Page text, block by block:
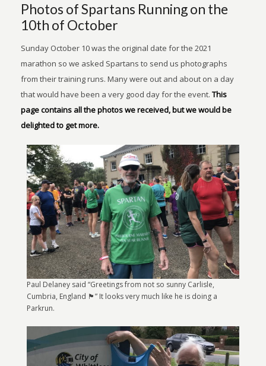
Photos of Spartans Running on the
10th of October
Sunday October 10 was the original date for the 2021
marathon so we asked Spartans to send us photographs
from their training runs. Many were out and about on a day
that would have been a very good day for the event.This
page contains all the photos we received, but we would be
delighted to get more.
Paul Delaney said “Greetings from not so sunny Carlisle,
Cumbria, England 🏴󠁧󠁢󠁥󠁮󠁧󠁿” It looks very much like he is doing a
Parkrun.